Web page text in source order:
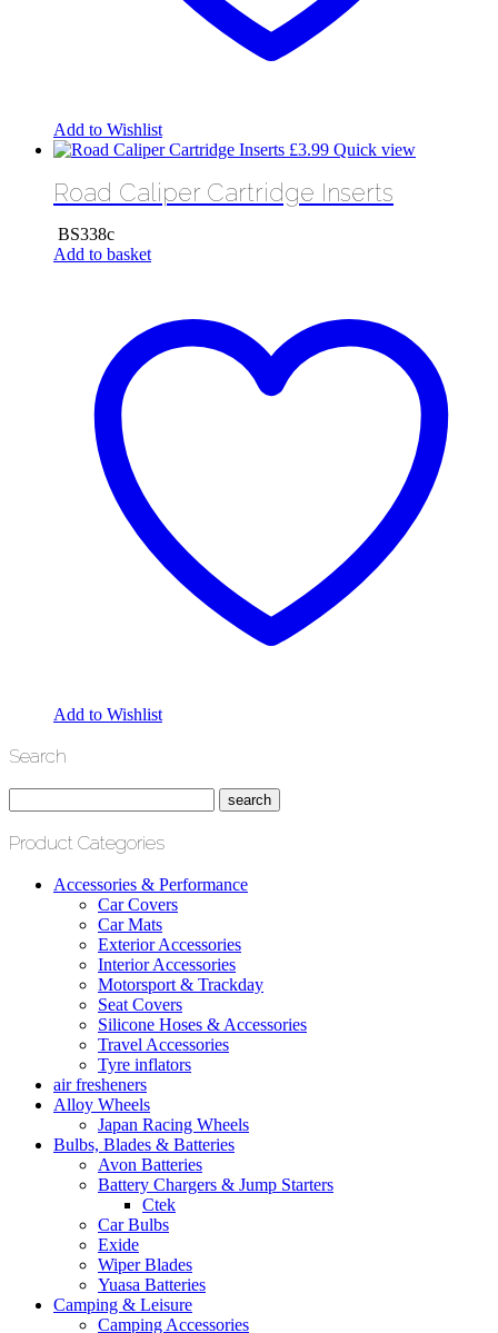
Add to Wishlist
£3.99 Quick view
Road Caliper Cartridge Inserts
BS338c
Add to basket
Add to Wishlist
Search
Product Categories
Accessories & Performance
Car Covers
Car Mats
Exterior Accessories
Interior Accessories
Motorsport & Trackday
Seat Covers
Silicone Hoses & Accessories
Travel Accessories
Tyre inflators
air fresheners
Alloy Wheels
Japan Racing Wheels
Bulbs, Blades & Batteries
Avon Batteries
Battery Chargers & Jump Starters
Ctek
Car Bulbs
Exide
Wiper Blades
Yuasa Batteries
Camping & Leisure
Camping Accessories